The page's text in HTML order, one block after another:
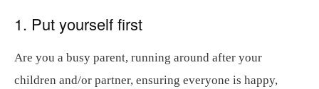
1. Put yourself first
Are you a busy parent, running around after your
children and/or partner, ensuring everyone is happy,